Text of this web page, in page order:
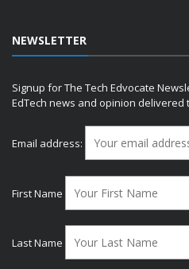
NEWSLETTER
Signup for The Tech Edvocate
EdTech news and opinion delivered
Email address:
First Name
Last Name